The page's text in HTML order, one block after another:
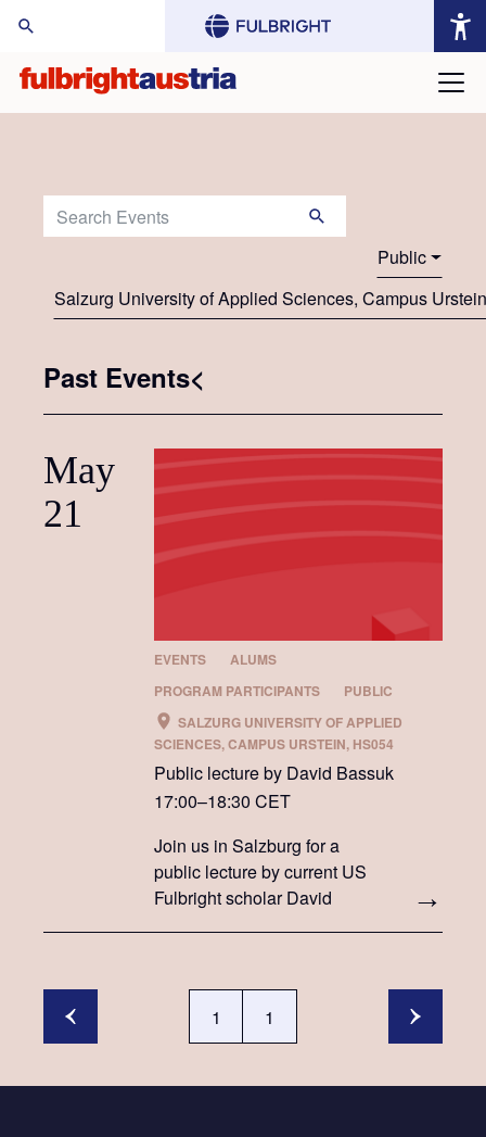
Search Events:
Public
Salzurg University of Applied Sciences, Campus
Past Events<
May
21
EVENTS
ALUMS
PROGRAM PARTICIPANTS
PUBLIC
SALZURG UNIVERSITY OF APPLIED
SCIENCES, CAMPUS URSTEIN, HS054
Public lecture by David Bassuk
17:00–18:30 CET
Join us in Salzburg for a
public lecture by current US
Fulbright scholar David
1 1